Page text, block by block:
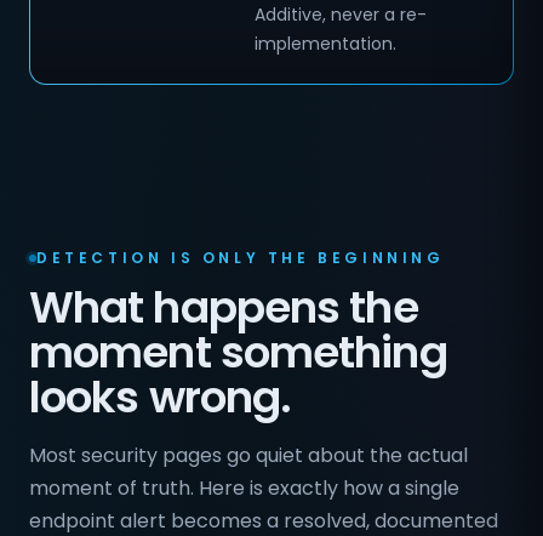
Additive, never a re-
implementation.
DETECTION IS ONLY THE BEGINNING
What happens the
moment something
looks wrong.
Most security pages go quiet about the actual
moment of truth. Here is exactly how a single
endpoint alert becomes a resolved, documented